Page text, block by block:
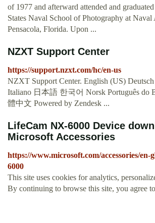
of 1977 and afterward attended and
States Naval School of Photography at Naval
Pensacola, Florida. Upon ...
NZXT Support Center
https://support.nzxt.com/hc/en-us
NZXT Support Center. English (US) Deutsch
Italiano 日本語 한국어 Norsk Português do
體中文 Powered by Zendesk ...
LifeCam NX-6000 Device
Microsoft Accessories
https://www.microsoft.com/accessories/en-
6000
This site uses cookies for analytics,
By continuing to browse this site, you agree